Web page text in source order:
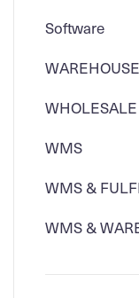
Software
WMS
WMS &
WMS &